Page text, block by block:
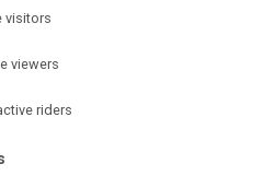
visitors
viewers
riders